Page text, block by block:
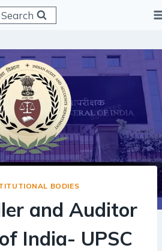
Search
BODIES
and Auditor
India- UPSC